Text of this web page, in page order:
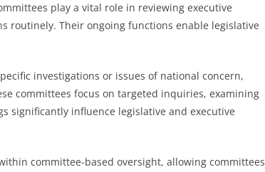
play a vital role in reviewing executive
routinely. Their ongoing functions enable legislative
investigations or issues of national concern,
committees focus on targeted inquiries, examining
significantly influence legislative and executive
committee-based oversight, allowing committees